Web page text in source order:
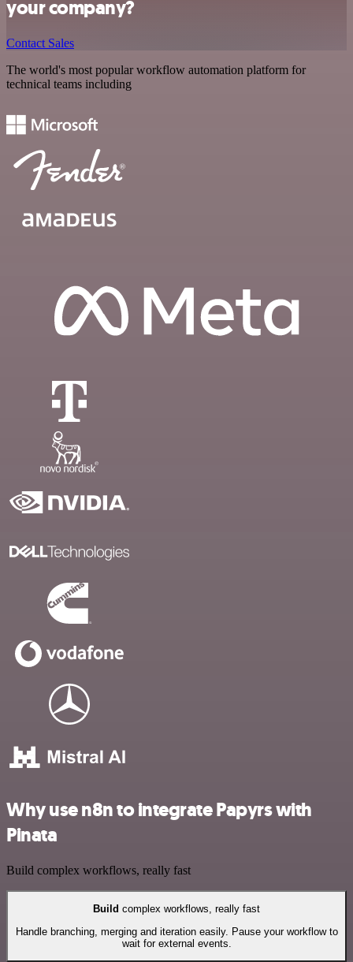
your company?
Contact Sales
The world's most popular workflow automation platform for
technical teams including
Why use n8n to integrate Papyrs with
Pinata
Build complex workflows, really fast
Build complex workflows, really fast
Handle branching, merging and iteration easily. Pause your workflow to
wait for external events.